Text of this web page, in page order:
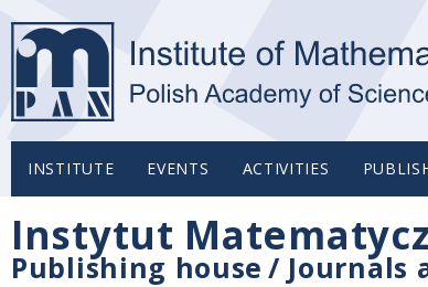
INSTITUTE EVENTS ACTIVITIES
Instytut
Publishing house / Journals